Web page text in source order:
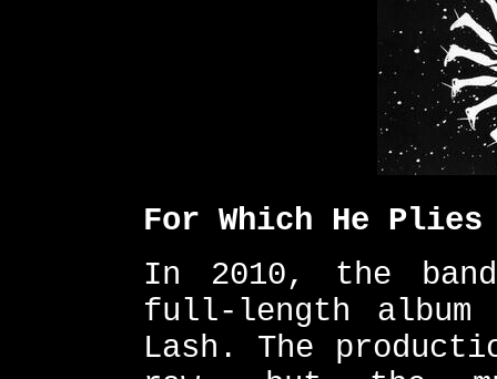
For Which He
In 2010, the
full-length album
Lash. The